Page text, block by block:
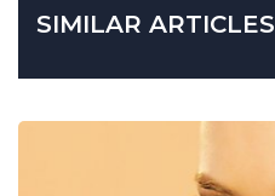
SIMILAR ARTICLES